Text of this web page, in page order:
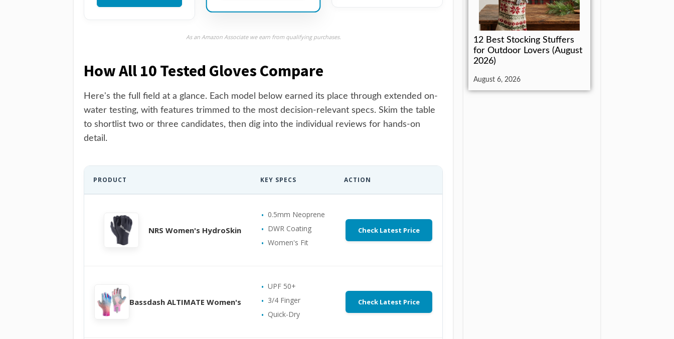
As an Amazon Associate we earn from qualifying purchases.
How All 10 Tested Gloves Compare
Here's the full field at a glance. Each model below earned its place through extended on-
water testing, with features trimmed to the most decision-relevant specs. Skim the table
to shortlist two or three candidates, then dig into the individual reviews for hands-on
detail.
PRODUCT KEY SPECS ACTION
NRS Women's HydroSkin
0.5mm Neoprene
DWR Coating
Women's Fit
Check Latest Price
Bassdash ALTIMATE Women's
UPF 50+
3/4 Finger
Quick-Dry
Check Latest Price
12 Best Stocking Stuffers
for Outdoor Lovers (August
2026)
August 6, 2026